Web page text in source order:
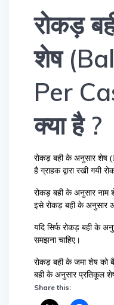
रोकड़
शेष
Per
क्या है ?
रोकड़ बही के अनुसार शेष
है ग्राहक द्वारा रखी गयी
रोकड़ बही के अनुसार नाम
इसे रोकड़ बही के अनुसार
यदि सिर्फ रोकड़ बही के
समझना चाहिए।
रोकड़ बही के जमा शेष को
बही के अनुसार प्रतिकूल
Share this: